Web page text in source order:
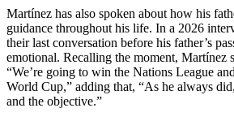
Martínez has also spoken about how his
guidance throughout his life. In a 2026
their last conversation before his father’s
emotional. Recalling the moment, Martínez
“We’re going to win the Nations League
World Cup,” adding that, “As he always
and the objective.”